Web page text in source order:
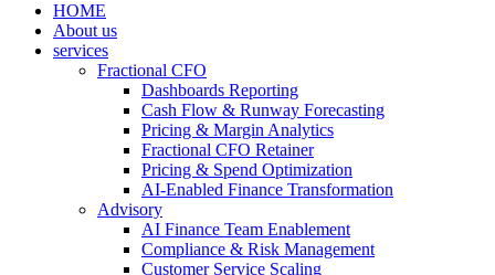
HOME
About us
services
Fractional CFO
Dashboards Reporting
Cash Flow & Runway Forecasting
Pricing & Margin Analytics
Fractional CFO Retainer
Pricing & Spend Optimization
AI-Enabled Finance Transformation
Advisory
AI Finance Team Enablement
Compliance & Risk Management
Customer Service Scaling